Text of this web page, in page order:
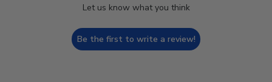
Let us know what you think
Be the first to write a review!